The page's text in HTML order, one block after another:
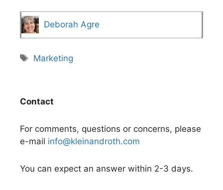
Deborah Agre
Tags
Marketing
Contact
For comments, questions or concerns, please
e-mail info@kleinandroth.com
You can expect an answer within 2-3 days.